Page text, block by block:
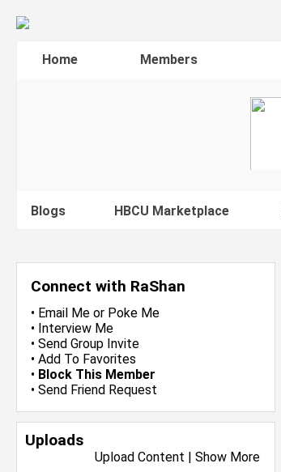
Home Members
Blogs HBCU Marketplace
Connect with RaShan
• Email Me or Poke Me
• Interview Me
• Send Group Invite
• Add To Favorites
• Block This Member
• Send Friend Request
Uploads
Upload Content | Show More